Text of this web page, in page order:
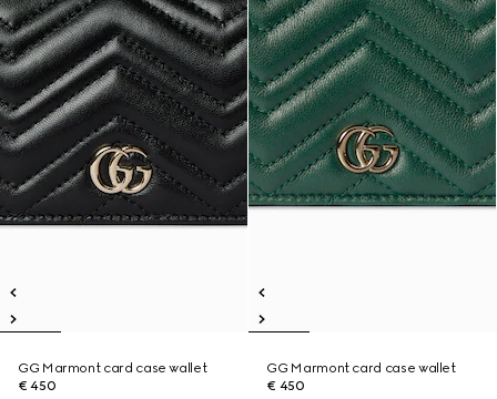
GG Marmont card case wallet
€ 450
GG Marmont card case wallet
€ 450